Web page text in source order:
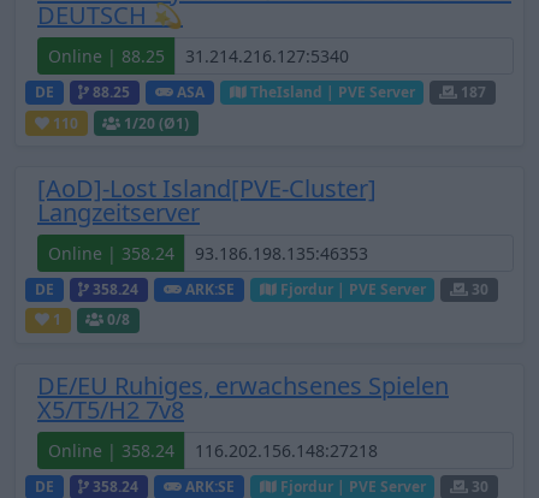
DEUTSCH 💫
Online | 88.25
DE 88.25 ASA TheIsland | PVE Server
187
110
1/20 (Ø1)
[AoD]-Lost Island[PVE-Cluster]
Langzeitserver
Online | 358.24
DE 358.24 ARK:SE Fjordur | PVE Server
30
1
0/8
DE/EU Ruhiges, erwachsenes Spielen
X5/T5/H2 7v8
Online | 358.24
DE 358.24 ARK:SE Fjordur | PVE Server
30